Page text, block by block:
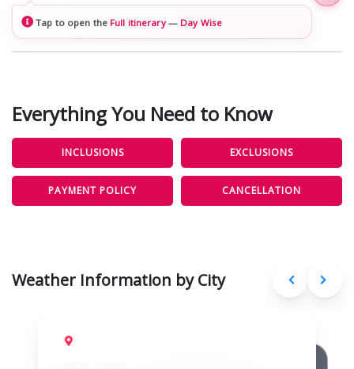
Tap to open the Full itinerary— Day Wise
Everything You Need to Know
INCLUSIONS EXCLUSIONS
PAYMENT POLICY CANCELLATION
Weather Information by City